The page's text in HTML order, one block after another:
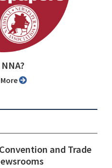
More
and Trade